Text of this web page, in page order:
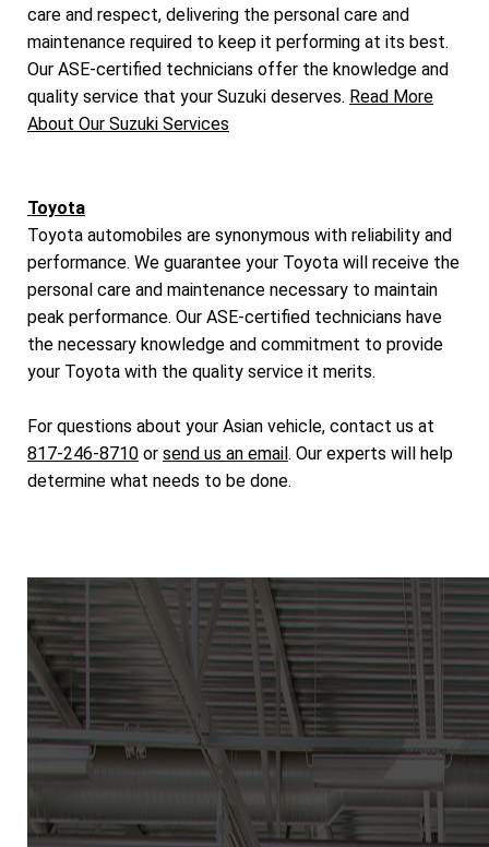
care and respect, delivering the personal care and
maintenance required to keep it performing at its best.
Our ASE-certified technicians offer the knowledge and
quality service that your Suzuki deserves. Read More
About Our Suzuki Services
Toyota
Toyota automobiles are synonymous with reliability and
performance. We guarantee your Toyota will receive the
personal care and maintenance necessary to maintain
peak performance. Our ASE-certified technicians have
the necessary knowledge and commitment to provide
your Toyota with the quality service it merits.
For questions about your Asian vehicle, contact us at
817-246-8710 or send us an email . Our experts will help
determine what needs to be done.